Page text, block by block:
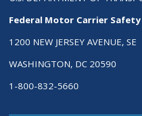
Federal Motor Carrier
1200 NEW JERSEY AVENUE, SE
WASHINGTON, DC 20590
1-800-832-5660